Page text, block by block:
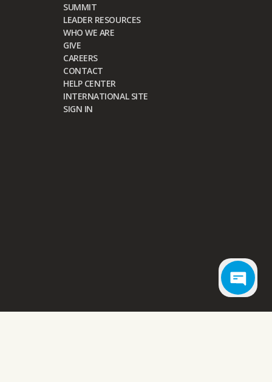
SUMMIT
LEADER RESOURCES
WHO WE ARE
GIVE
CAREERS
CONTACT
HELP CENTER
INTERNATIONAL SITE
SIGN IN